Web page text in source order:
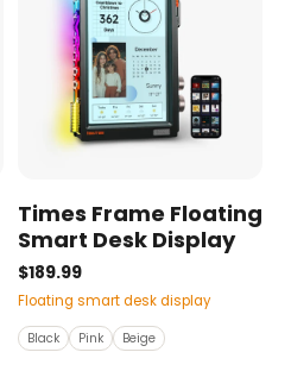
Times Frame Floating
Smart Desk Display
$189.99
Floating smart desk display
Black Pink Beige